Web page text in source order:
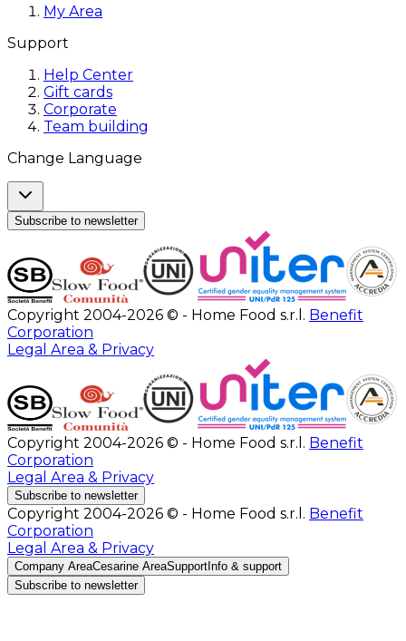
My Area
Support
Help Center
Gift cards
Corporate
Team building
Change Language
Subscribe to newsletter
Copyright 2004-2026 © - Home Food s.r.l. Benefit
Corporation
Legal Area & Privacy
Copyright 2004-2026 © - Home Food s.r.l. Benefit
Corporation
Legal Area & Privacy
Subscribe to newsletter
Copyright 2004-2026 © - Home Food s.r.l. Benefit
Corporation
Legal Area & Privacy
Company AreaCesarine AreaSupport Info & support
Subscribe to newsletter